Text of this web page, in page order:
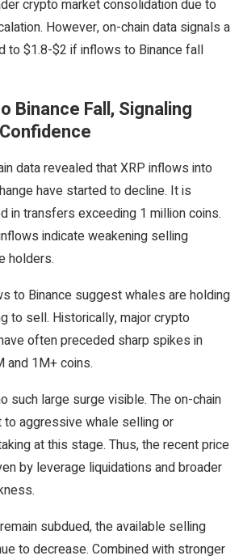
crypto market consolidation due to
However, on-chain data signals a
to $1.8-$2 if inflows to Binance fall
Binance Fall, Signaling
data revealed that XRP inflows into
have started to decline. It is
in transfers exceeding 1 million coins.
indicate weakening selling
holders.
to Binance suggest whales are holding
to sell. Historically, major crypto
often preceded sharp spikes in
and 1M+ coins.
such large surge visible. The on-chain
aggressive whale selling or
at this stage. Thus, the recent price
by leverage liquidations and broader
subdued, the available selling
to decrease. Combined with stronger